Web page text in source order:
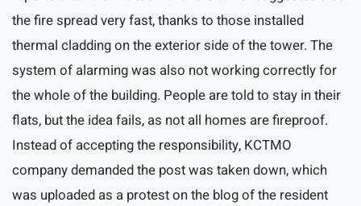
the fire spread very fast, thanks to those installed
thermal cladding on the exterior side of the tower. The
system of alarming was also not working correctly for
the whole of the building. People are told to stay in their
flats, but the idea fails, as not all homes are fireproof.
Instead of accepting the responsibility, KCTMO
company demanded the post was taken down, which
was uploaded as a protest on the blog of the resident